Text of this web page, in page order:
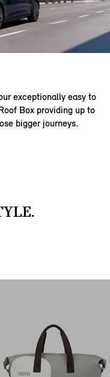
exceptionally easy to
Box providing up to
bigger journeys.